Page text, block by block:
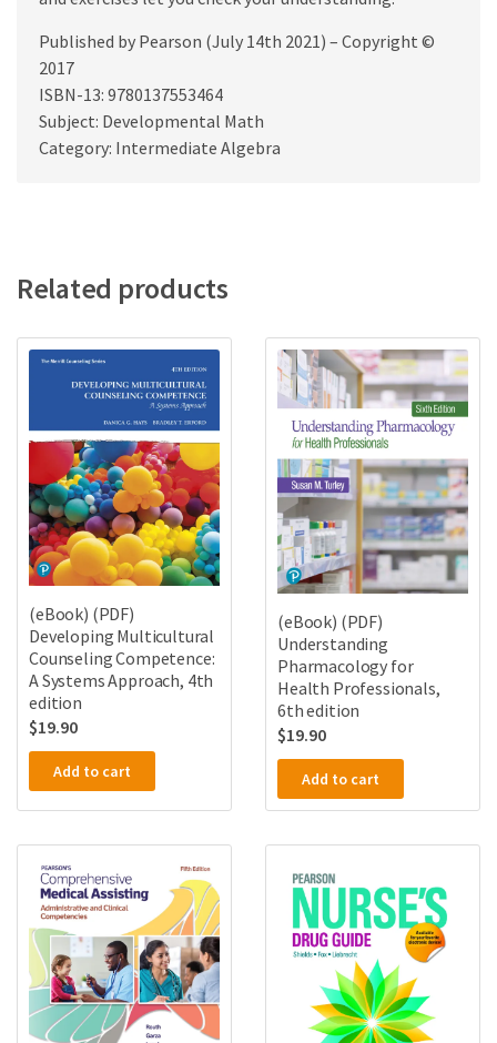
Published by Pearson (July 14th 2021) – Copyright ©
2017
ISBN-13: 9780137553464
Subject: Developmental Math
Category: Intermediate Algebra
Related products
(eBook) (PDF)
Developing Multicultural
Counseling Competence:
A Systems Approach, 4th
edition
$19.90
Add to cart
(eBook) (PDF)
Understanding
Pharmacology for
Health Professionals,
6th edition
$19.90
Add to cart